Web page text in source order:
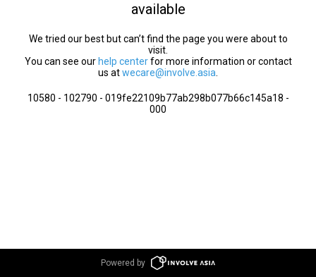
available
We tried our best but can’t find the page you were about to
visit.
You can see our help centerfor more information or contact
us atwecare@involve.asia
10580 - 102790 - 019fe22109b77ab298b077b66c145a18 -
000
Powered by